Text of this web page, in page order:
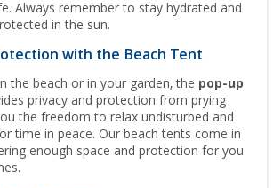
Always remember to stay hydrated and
in the sun.
with the Beach Tent
the beach or in your garden, the pop-up
privacy and protection from prying
the freedom to relax undisturbed and
time in peace. Our beach tents come in
enough space and protection for you